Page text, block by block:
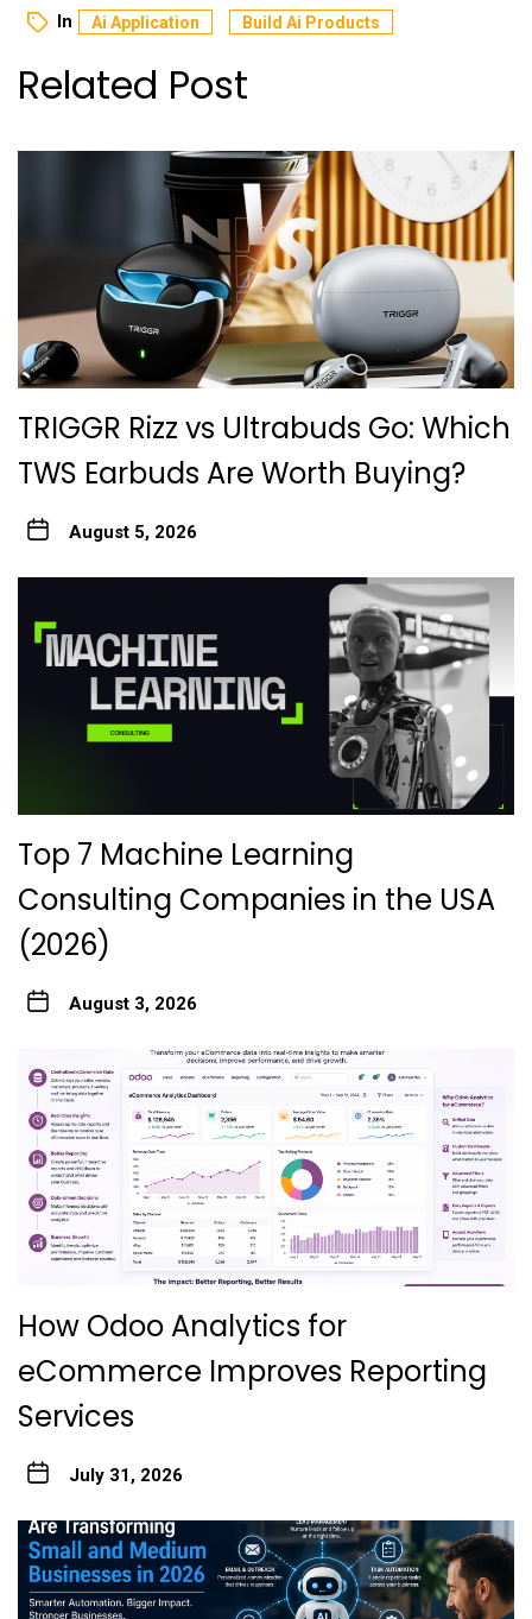
In Ai Application Build Ai Products
Related Post
TRIGGR Rizz vs Ultrabuds Go: Which
TWS Earbuds Are Worth Buying?
August 5, 2026
Top 7 Machine Learning
Consulting Companies in the USA
(2026)
August 3, 2026
How Odoo Analytics for
eCommerce Improves Reporting
Services
July 31, 2026